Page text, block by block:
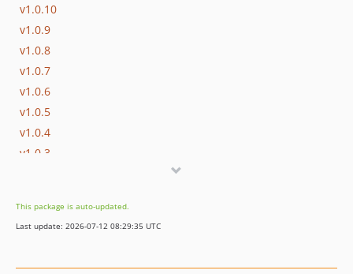
v1.0.10
v1.0.9
v1.0.8
v1.0.7
v1.0.6
v1.0.5
v1.0.4
v1.0.3
v1.0.0
v1.0.0-rc1
This package is auto-updated.
Last update: 2026-07-12 08:29:35 UTC